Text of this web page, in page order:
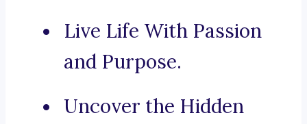
Live Life With Passion
and Purpose.
Uncover the Hidden